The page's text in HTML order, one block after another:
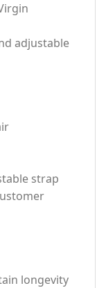
adjustable
strap
longevity